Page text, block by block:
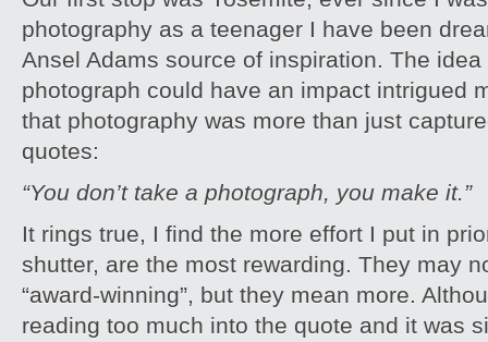
photography as a teenager I have been
Ansel Adams source of inspiration. The
photograph could have an impact intrigued
that photography was more than just
quotes:
“You don’t take a photograph, you make it.”
It rings true, I find the more effort I put in
shutter, are the most rewarding. They may
“award-winning”, but they mean more.
reading too much into the quote and it was